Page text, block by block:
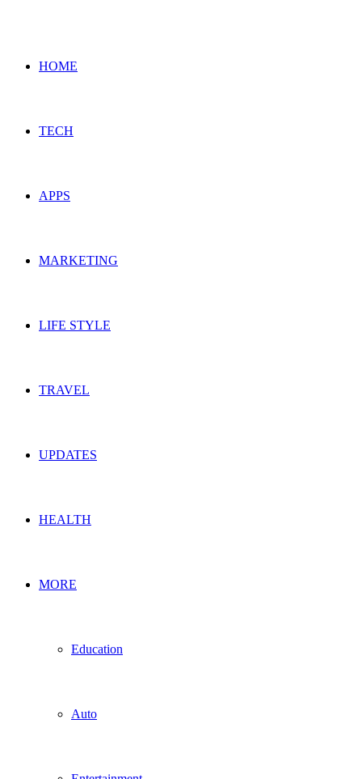
HOME
TECH
APPS
MARKETING
LIFE STYLE
TRAVEL
UPDATES
HEALTH
MORE
Education
Auto